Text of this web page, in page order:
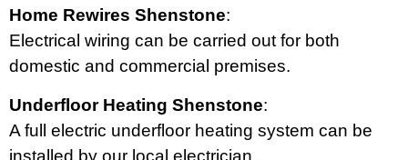
Home Rewires Shenstone:
Electrical wiring can be carried out for both
domestic and commercial premises.
Underfloor Heating Shenstone:
A full electric underfloor heating system can be
installed by our local electrician.